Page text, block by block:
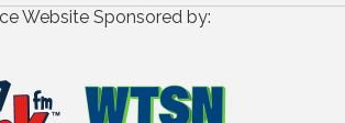
Website Sponsored by: